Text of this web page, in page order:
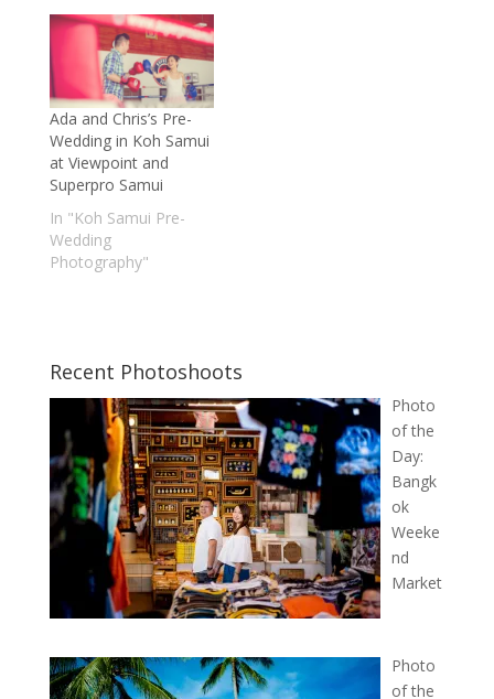
Ada and Chris’s Pre-
Wedding in Koh Samui
at Viewpoint and
Superpro Samui
In "Koh Samui Pre-
Wedding
Photography"
Recent Photoshoots
Photo
of the
Day:
Bangk
ok
Weeke
nd
Market
Photo
of the